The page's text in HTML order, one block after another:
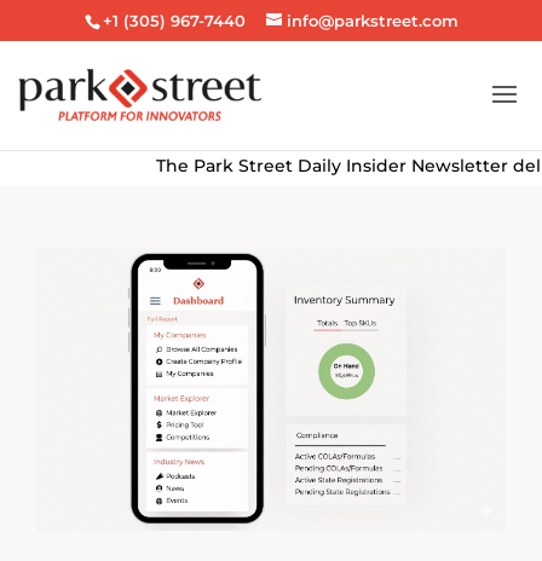
+1 (305) 967-7440 info@parkstreet.com
The Park Street Daily Insider Newsletter delivers